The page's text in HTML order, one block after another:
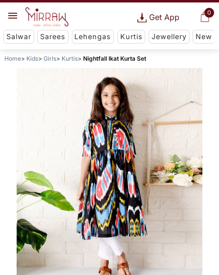
0
Get App
Salwar Sarees Lehengas Kurtis Jewellery New
Home Kids Girls Kurtis Nightfall Ikat Kurta Set